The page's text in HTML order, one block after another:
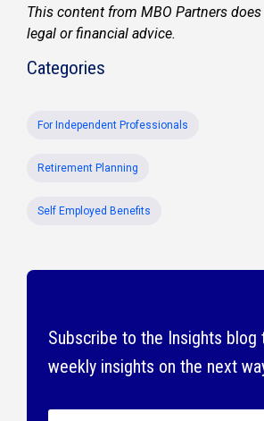
This content from MBO Partners
legal or financial advice.
Categories
For Independent Professionals
Retirement Planning
Self Employed Benefits
Subscribe to the Insights blog
weekly insights on the next